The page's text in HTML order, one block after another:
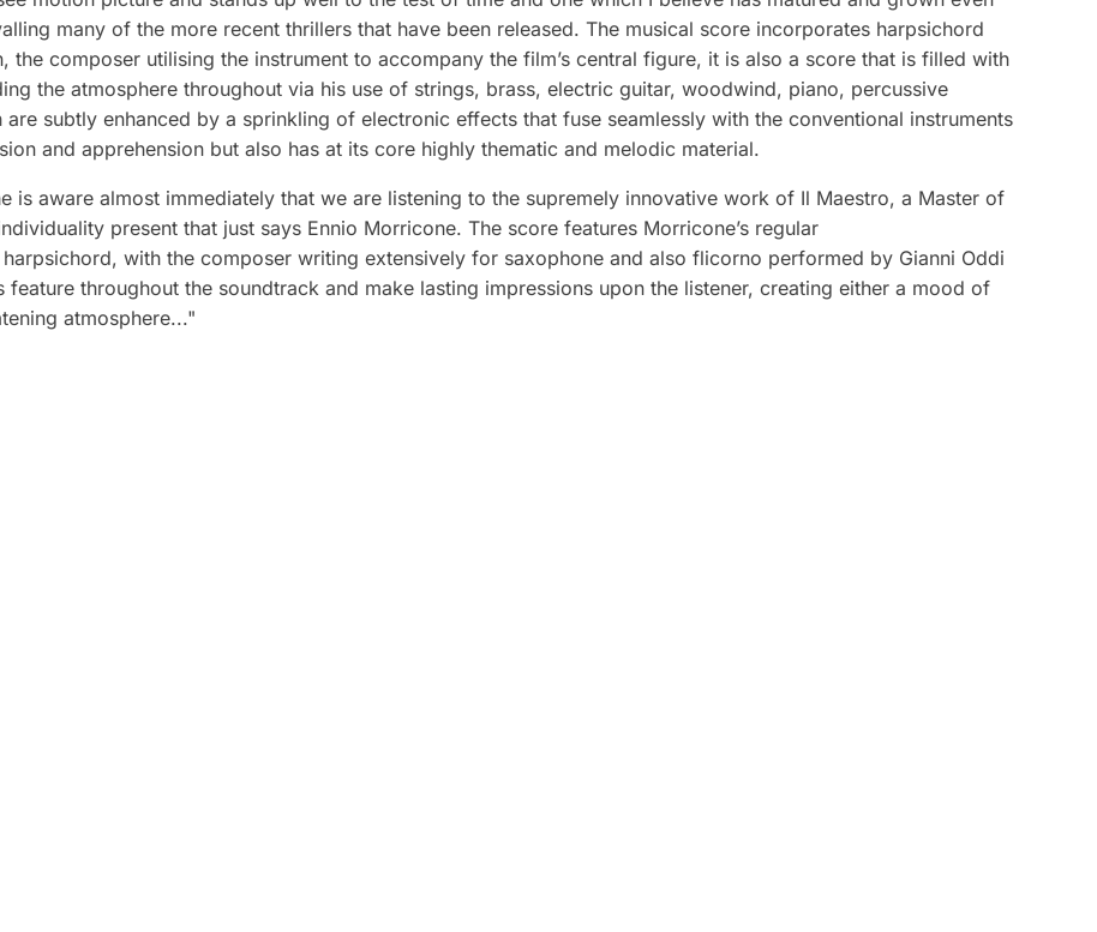
many of the more recent thrillers that have been released. The musical score incorporates harpsichord
composer utilising the instrument to accompany the film’s central figure, it is also a score that is filled with
the atmosphere throughout via his use of strings, brass, electric guitar, woodwind, piano, percussive
subtly enhanced by a sprinkling of electronic effects that fuse seamlessly with the conventional instruments
and apprehension but also has at its core highly thematic and melodic material.
is aware almost immediately that we are listening to the supremely innovative work of Il Maestro, a Master of
present that just says Ennio Morricone. The score features Morricone’s regular
with the composer writing extensively for saxophone and also flicorno performed by Gianni Oddi
throughout the soundtrack and make lasting impressions upon the listener, creating either a mood of
atmosphere..."